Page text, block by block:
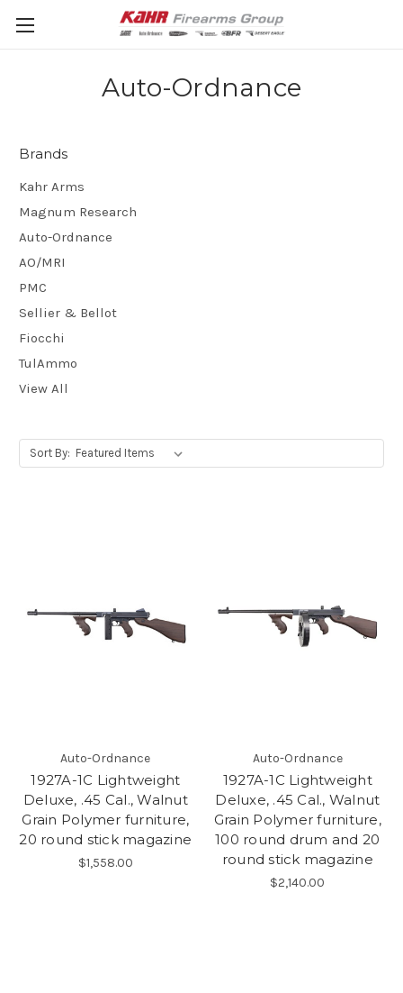
Auto-Ordnance
Brands
Kahr Arms
Magnum Research
Auto-Ordnance
AO/MRI
PMC
Sellier & Bellot
Fiocchi
TulAmmo
View All
Sort By:
Auto-Ordnance
1927A-1C Lightweight
Deluxe, .45 Cal., Walnut
Grain Polymer furniture,
20 round stick magazine
$1,558.00
Auto-Ordnance
1927A-1C Lightweight
Deluxe, .45 Cal., Walnut
Grain Polymer furniture,
100 round drum and 20
round stick magazine
$2,140.00